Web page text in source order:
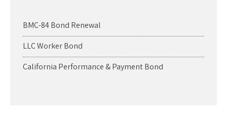
BMC-84 Bond Renewal
LLC Worker Bond
California Performance & Payment Bond